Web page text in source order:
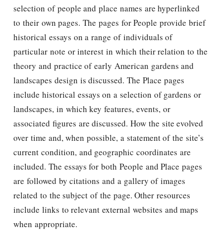
selection of people and place names are hyperlinked
to their own pages. The pages for People provide brief
historical essays on a range of individuals of
particular note or interest in which their relation to the
theory and practice of early American gardens and
landscapes design is discussed. The Place pages
include historical essays on a selection of gardens or
landscapes, in which key features, events, or
associated figures are discussed. How the site evolved
over time and, when possible, a statement of the site’s
current condition, and geographic coordinates are
included. The essays for both People and Place pages
are followed by citations and a gallery of images
related to the subject of the page. Other resources
include links to relevant external websites and maps
when appropriate.